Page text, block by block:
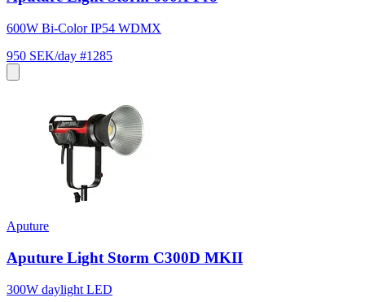
600W Bi-Color IP54 WDMX
950 SEK/day #1285
Aputure
Aputure Light Storm C300D MKII
300W daylight LED